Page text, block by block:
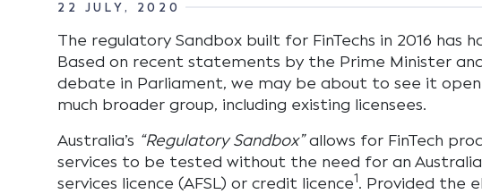
22 JULY, 2020
The regulatory Sandbox built for FinTechs in 2016 has
Based on recent statements by the Prime Minister
debate in Parliament, we may be about to see it
much broader group, including existing licensees.
Australia’s “Regulatory Sandbox”allows for FinTech
services to be tested without the need for an
services licence (AFSL) or credit licence1. Provided the